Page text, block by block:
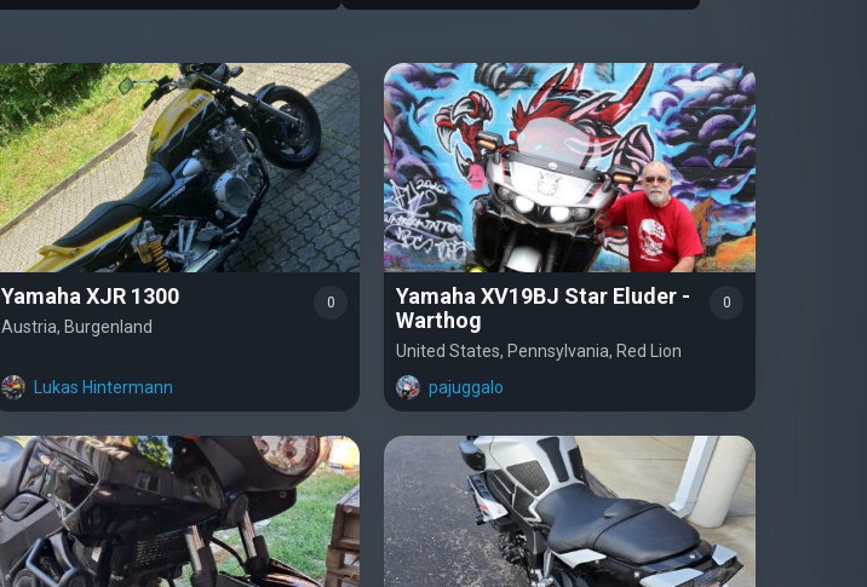
Yamaha XJR 1300
Austria, Burgenland
Lukas Hintermann
0
Yamaha XV19BJ Star Eluder -
Warthog
United States, Pennsylvania, Red Lion
pajuggalo
0